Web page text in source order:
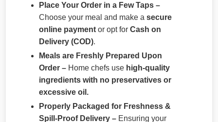
Place Your Order in a Few Taps –
Choose your meal and make a secure
online payment or opt for Cash on
Delivery (COD).
Meals are Freshly Prepared Upon
Order – Home chefs use high-quality
ingredients with no preservatives or
excessive oil.
Properly Packaged for Freshness &
Spill-Proof Delivery – Ensuring your